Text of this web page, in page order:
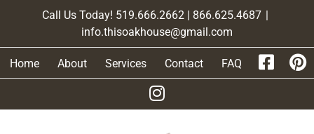
Call Us Today! 519.666.2662 | 866.625.4687 |
info.thisoakhouse@gmail.com
Home About Services Contact FAQ